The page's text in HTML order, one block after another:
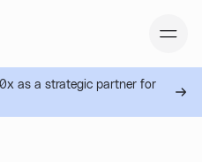
as a strategic partner for